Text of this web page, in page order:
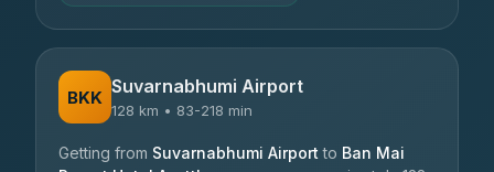
BKK Suvarnabhumi Airport
128 km • 83-218 min
Getting from Suvarnabhumi Airport to Ban Mai